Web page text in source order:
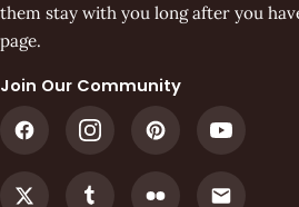
them stay with you long after you
page.
Join Our Community